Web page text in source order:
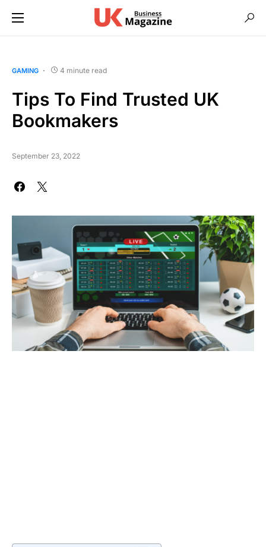
GAMING 4 minute read
Tips To Find Trusted UK
Bookmakers
September 23, 2022